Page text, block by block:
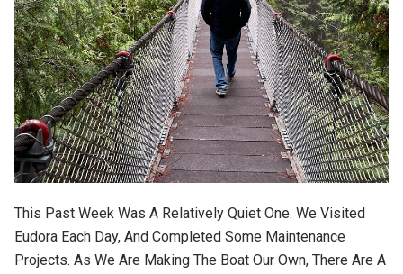
This Past Week Was A Relatively Quiet One. We Visited
Eudora Each Day, And Completed Some Maintenance
Projects. As We Are Making The Boat Our Own, There Are A